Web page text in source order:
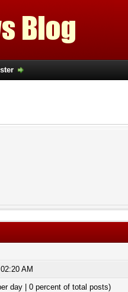
AM
day | 0 percent of total posts)